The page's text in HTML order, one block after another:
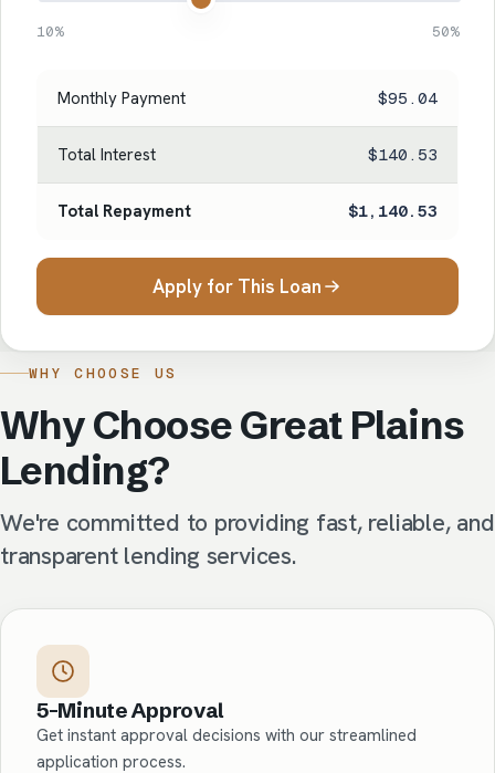
10% 50%
Monthly Payment $95.04
Total Interest $140.53
Total Repayment $1,140.53
Apply for This Loan
WHY CHOOSE US
Why Choose Great Plains
Lending?
We're committed to providing fast, reliable, and
transparent lending services.
5-Minute Approval
Get instant approval decisions with our streamlined
application process.